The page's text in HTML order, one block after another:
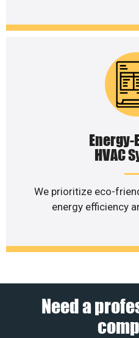
HVAC
We prioritize eco-
energy efficiency
Need a